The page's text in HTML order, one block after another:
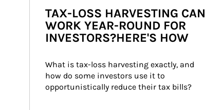
TAX-LOSS HARVESTING CAN
WORK YEAR-ROUND FOR
INVESTORS?HERE'S HOW
What is tax-loss harvesting exactly, and
how do some investors use it to
opportunistically reduce their tax bills?